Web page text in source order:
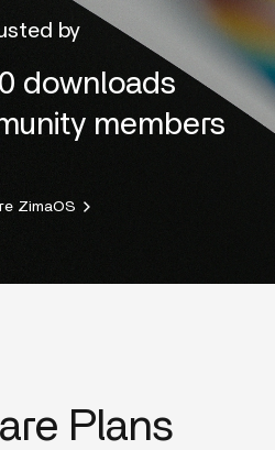
by
downloads
members
ZimaOS
Plans